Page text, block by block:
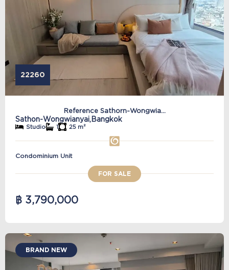
22260
Reference Sathorn-Wongwia...
Sathon-Wongwianyai,Bangkok
Studio 1 25 m²
Condominium Unit
FOR SALE
฿ 3,790,000
BRAND NEW